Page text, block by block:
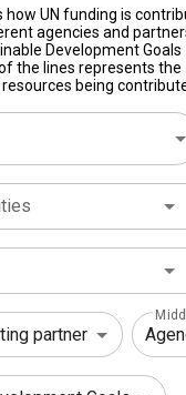
how UN funding is
agencies and
Development Goals
the lines represents the
being